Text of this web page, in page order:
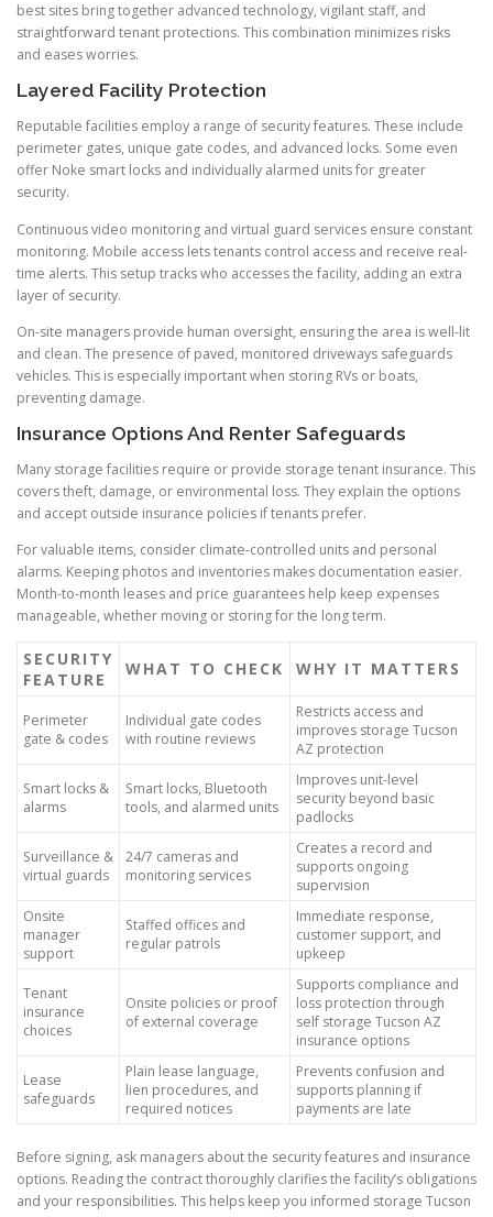
best sites bring together advanced technology, vigilant staff, and
straightforward tenant protections. This combination minimizes risks
and eases worries.
Layered Facility Protection
Reputable facilities employ a range of security features. These include
perimeter gates, unique gate codes, and advanced locks. Some even
offer Noke smart locks and individually alarmed units for greater
security.
Continuous video monitoring and virtual guard services ensure constant
monitoring. Mobile access lets tenants control access and receive real-
time alerts. This setup tracks who accesses the facility, adding an extra
layer of security.
On-site managers provide human oversight, ensuring the area is well-lit
and clean. The presence of paved, monitored driveways safeguards
vehicles. This is especially important when storing RVs or boats,
preventing damage.
Insurance Options And Renter Safeguards
Many storage facilities require or provide storage tenant insurance. This
covers theft, damage, or environmental loss. They explain the options
and accept outside insurance policies if tenants prefer.
For valuable items, consider climate-controlled units and personal
alarms. Keeping photos and inventories makes documentation easier.
Month-to-month leases and price guarantees help keep expenses
manageable, whether moving or storing for the long term.
SECURITY
FEATURE
WHAT TO CHECK WHY IT MATTERS
Perimeter
gate & codes
Individual gate codes
with routine reviews
Restricts access and
improves storage Tucson
AZ protection
Smart locks &
alarms
Smart locks, Bluetooth
tools, and alarmed units
Improves unit-level
security beyond basic
padlocks
Surveillance &
virtual guards
24/7 cameras and
monitoring services
Creates a record and
supports ongoing
supervision
Onsite
manager
support
Staffed offices and
regular patrols
Immediate response,
customer support, and
upkeep
Tenant
insurance
choices
Onsite policies or proof
of external coverage
Supports compliance and
loss protection through
self storage Tucson AZ
insurance options
Lease
safeguards
Plain lease language,
lien procedures, and
required notices
Prevents confusion and
supports planning if
payments are late
Before signing, ask managers about the security features and insurance
options. Reading the contract thoroughly clarifies the facility’s obligations
and your responsibilities. This helps keep you informed storage Tucson